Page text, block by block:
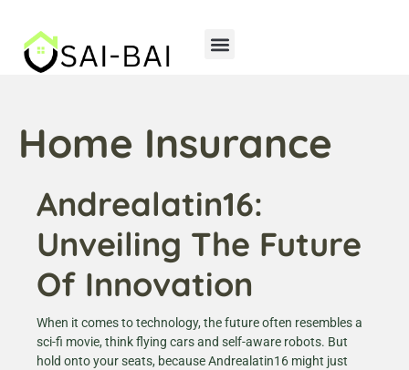
Home Insurance
Andrealatin16:
Unveiling The Future
Of Innovation
When it comes to technology, the future often resembles a
sci-fi movie, think flying cars and self-aware robots. But
hold onto your seats, because Andrealatin16 might just